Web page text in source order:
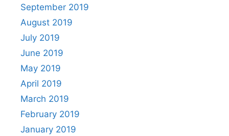
September 2019
August 2019
July 2019
June 2019
May 2019
April 2019
March 2019
February 2019
January 2019